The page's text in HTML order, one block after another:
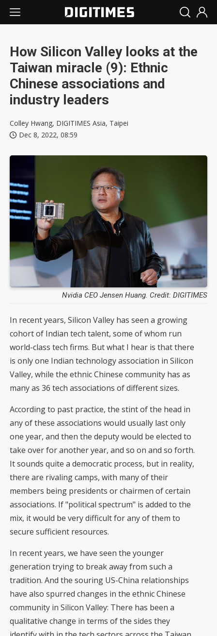
How Silicon Valley looks at the
Taiwan miracle (9): Ethnic
Chinese associations and
industry leaders
Colley Hwang, DIGITIMES Asia, Taipei
Dec 8, 2022, 08:59
Nvidia CEO Jensen Huang. Credit: DIGITIMES
In recent years, Silicon Valley has seen a growing
cohort of Indian tech talent, some of whom run
world-class tech firms. But what I hear is that there
is only one Indian technology association in Silicon
Valley, while the ethnic Chinese community has as
many as 36 tech associations of different sizes.
According to past practice, the stint of the head in
any of these associations would usually last only
one year, and then the deputy would be elected to
take over for another year, and so on and so forth.
It sounds quite a democratic process, but in reality,
there are rivaling camps, with many of their
members being presidents or chairmen of certain
associations. If "political spectrum" is added to the
mix, it would be very difficult for any of them to
secure sufficient resources.
In recent years, we have seen the younger
generation trying to break away from such a
tradition. And the souring US-China relationships
have also spurred changes in the ethnic Chinese
community in Silicon Valley: There has been a
qualitative change in terms of the sides they